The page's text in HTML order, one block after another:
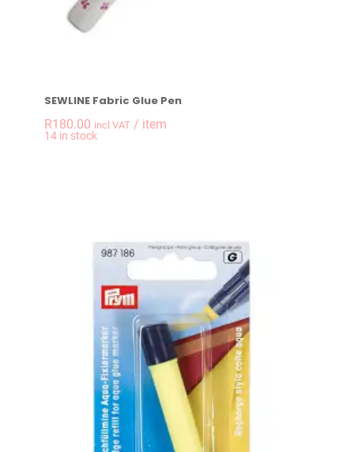
SEWLINE Fabric Glue Pen
R180.00 incl VAT / item
14 in stock